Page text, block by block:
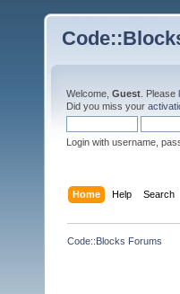
Welcome, Guest . Please
Did you miss your
Login with username,
Home Help Search
Code::Blocks Forums